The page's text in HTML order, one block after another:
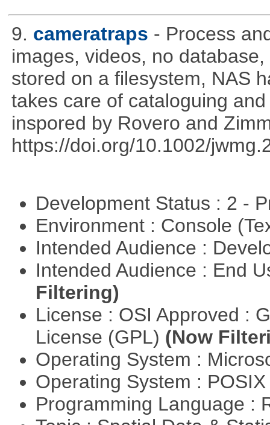
9. cameratraps - Process
images, videos, no
stored on a filesystem, NAS
takes care of cataloguing
inspored by Rovero and
https://doi.org/10.1002/
Development Status : 2 -
Environment : Console
Intended Audience :
Intended Audience : End
Filtering)
License : OSI Approved :
License (GPL) (Now
Operating System :
Operating System :
Programming Language :